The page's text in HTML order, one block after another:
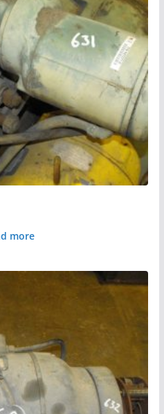
more